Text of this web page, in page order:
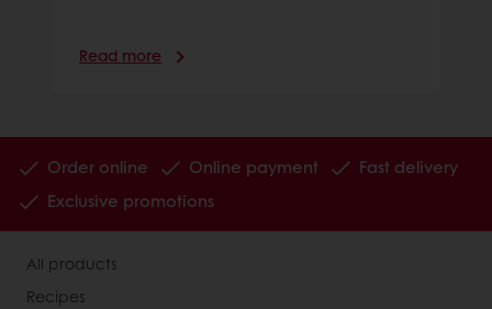
Read more
Order online Online payment
Fast delivery
Exclusive promotions
All products
Recipes